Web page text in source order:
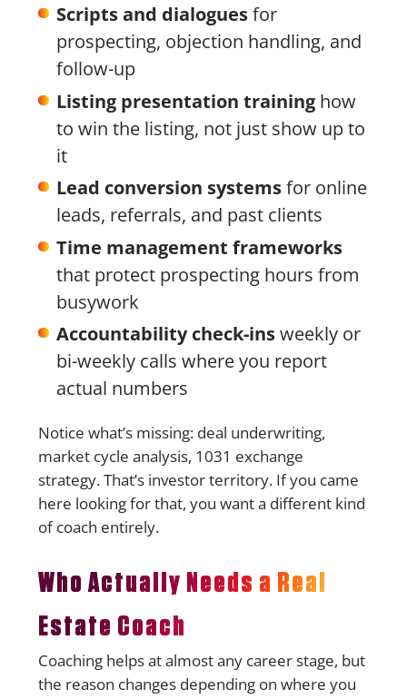
Scripts and dialoguesfor
prospecting, objection handling, and
follow-up
Listing presentation training how
to win the listing, not just show up to
it
Lead conversion systemsfor online
leads, referrals, and past clients
Time management frameworks
that protect prospecting hours from
busywork
Accountability check-insweekly or
bi-weekly calls where you report
actual numbers
Notice what’s missing: deal underwriting,
market cycle analysis, 1031 exchange
strategy. That’s investor territory. If you came
here looking for that, you want a different kind
of coach entirely.
Who Actually Needs a Real
Estate Coach
Coaching helps at almost any career stage, but
the reason changes depending on where you